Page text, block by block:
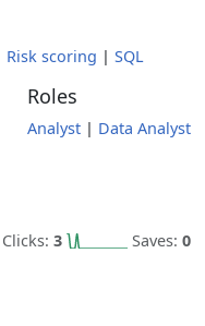
Risk scoring | SQL
Roles
Analyst | Data Analyst
Clicks: 3 Saves: 0